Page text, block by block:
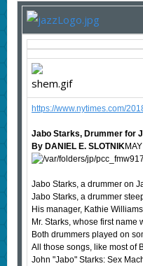
https://www.nytimes.com/
Jabo Starks, Drummer for
By DANIEL E. SLOTNIK
Jabo Starks, a drummer on
Jabo Starks, a drummer
His manager, Kathie
Mr. Starks, whose first
Both drummers played on
All those songs, like most of
John "Jabo" Starks: Sex